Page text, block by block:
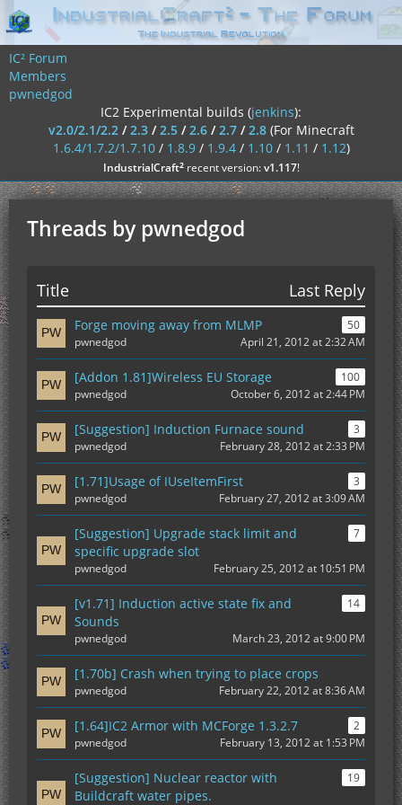
IC² Forum
Members
pwnedgod
IC2 Experimental builds (jenkins):
v2.0/2.1/2.2/2.3/2.5/2.6/2.7/2.8 (For Minecraft
1.6.4/1.7.2/1.7.10/ 1.8.9/ 1.9.4/ 1.10/ 1.11 / 1.12)
IndustrialCraft²recent version:v1.117!
Threads by pwnedgod
Title Last Reply
Forge moving away from MLMP
50
pwnedgod
April 21, 2012 at 2:32 AM
[Addon 1.81]Wireless EU Storage
100
pwnedgod
October 6, 2012 at 2:44 PM
[Suggestion] Induction Furnace sound
3
pwnedgod
February 28, 2012 at 2:33 PM
[1.71]Usage of IUseItemFirst
3
pwnedgod
February 27, 2012 at 3:09 AM
[Suggestion] Upgrade stack limit and
specific upgrade slot
7
pwnedgod February 25, 2012 at 10:51 PM
[v1.71] Induction active state fix and
Sounds
14
pwnedgod March 23, 2012 at 9:00 PM
[1.70b] Crash when trying to place crops
pwnedgod February 22, 2012 at 8:36 AM
[1.64]IC2 Armor with MCForge 1.3.2.7
2
pwnedgod
February 13, 2012 at 1:53 PM
[Suggestion] Nuclear reactor with
Buildcraft water pipes.
19